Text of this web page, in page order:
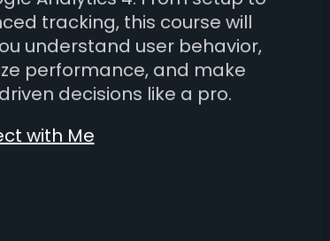
tracking, this course will
understand user behavior,
performance, and make
decisions like a pro.
with Me